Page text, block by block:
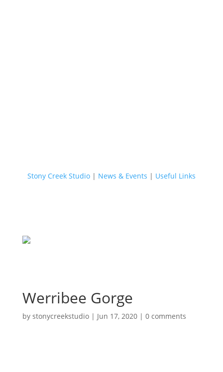
Stony Creek Studio| News & Events | Useful Links
Werribee Gorge
by stonycreekstudio| Jun 17, 2020| 0 comments